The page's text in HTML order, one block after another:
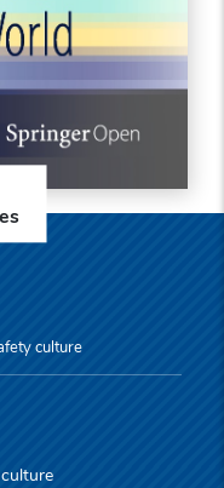
culture